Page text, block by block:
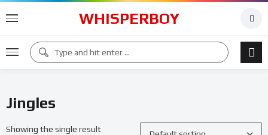
WHISPERBOY
Jingles
Showing the single result